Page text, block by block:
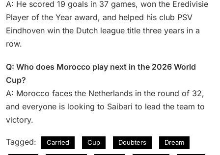
A: He scored 19 goals in 37 games, won the Eredivisie
Player of the Year award, and helped his club PSV
Eindhoven win the Dutch league title three years in a
row.
Q: Who does Morocco play next in the 2026 World
Cup?
A: Morocco faces the Netherlands in the round of 32,
and everyone is looking to Saibari to lead the team to
victory.
Tagged: Carried Cup Doubters Dream